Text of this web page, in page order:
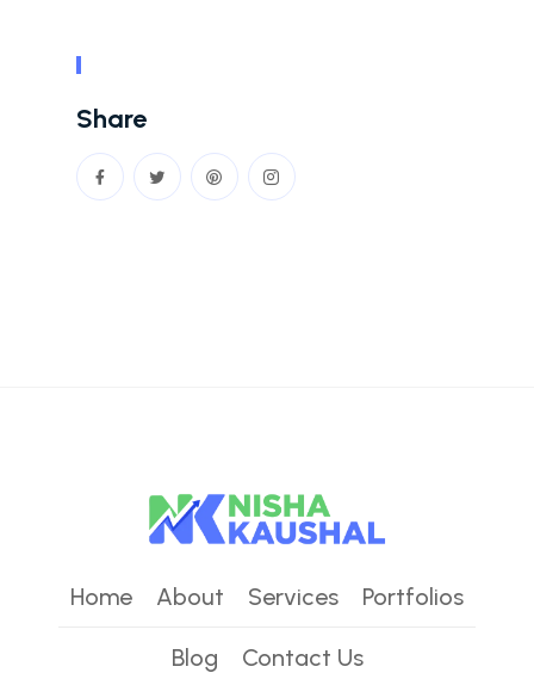
Share
Home About Services Portfolios
Blog Contact Us